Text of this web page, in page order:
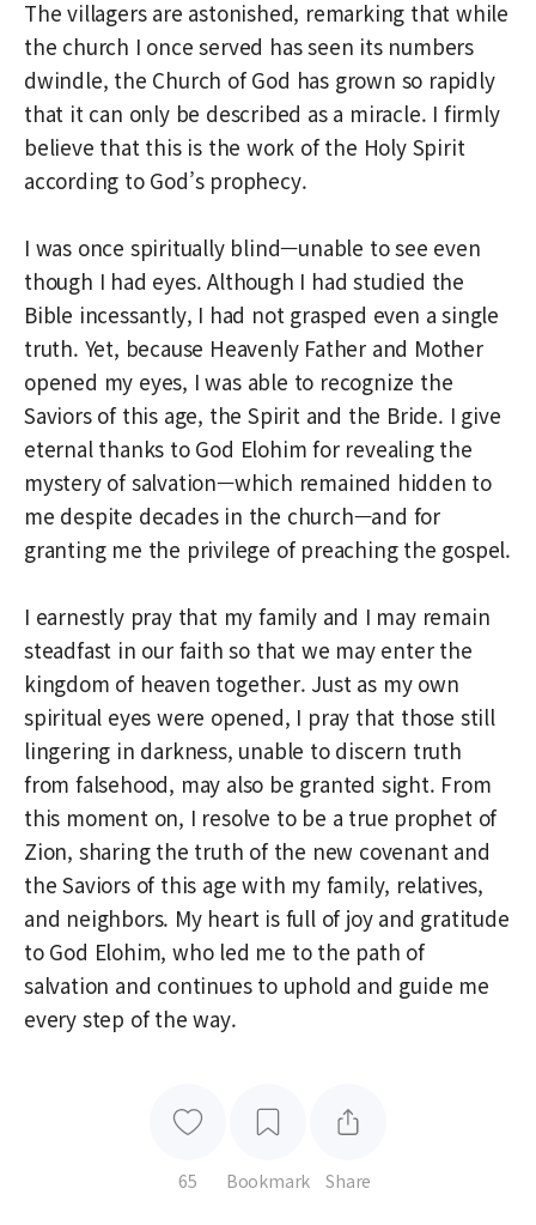
The villagers are astonished, remarking that while
the church I once served has seen its numbers
dwindle, the Church of God has grown so rapidly
that it can only be described as a miracle. I firmly
believe that this is the work of the Holy Spirit
according to God’s prophecy.
I was once spiritually blind—unable to see even
though I had eyes. Although I had studied the
Bible incessantly, I had not grasped even a single
truth. Yet, because Heavenly Father and Mother
opened my eyes, I was able to recognize the
Saviors of this age, the Spirit and the Bride. I give
eternal thanks to God Elohim for revealing the
mystery of salvation—which remained hidden to
me despite decades in the church—and for
granting me the privilege of preaching the gospel.
I earnestly pray that my family and I may remain
steadfast in our faith so that we may enter the
kingdom of heaven together. Just as my own
spiritual eyes were opened, I pray that those still
lingering in darkness, unable to discern truth
from falsehood, may also be granted sight. From
this moment on, I resolve to be a true prophet of
Zion, sharing the truth of the new covenant and
the Saviors of this age with my family, relatives,
and neighbors. My heart is full of joy and gratitude
to God Elohim, who led me to the path of
salvation and continues to uphold and guide me
every step of the way.
65 Bookmark Share